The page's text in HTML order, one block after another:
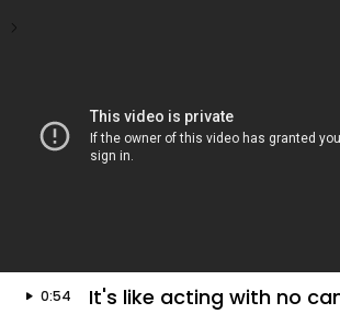
keyboard_arrow_left
play_arrow 0:54 It's like acting with no